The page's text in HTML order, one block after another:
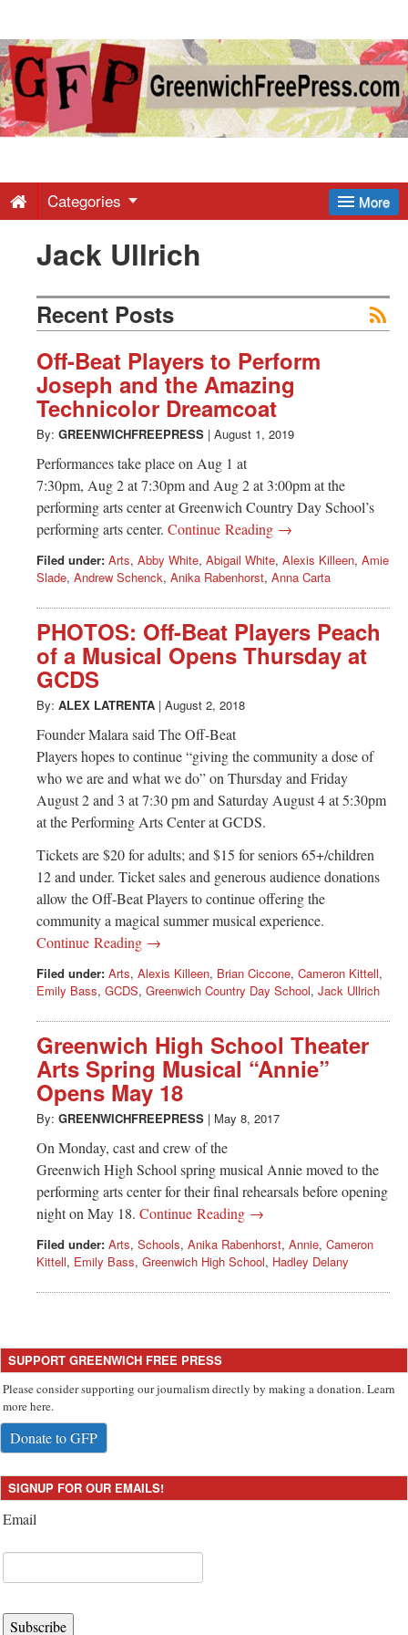
Greenwich
Free
-
Latest
News
from
Greenwich
CT
More
Categories
Jack Ullrich
Recent Posts
Off-Beat Players to Perform
Joseph and the Amazing
Technicolor Dreamcoat
By: GREENWICHFREEPRESS | August 1, 2019
Performances take place on Aug 1 at
7:30pm, Aug 2 at 7:30pm and Aug 2 at 3:00pm at the
performing arts center at Greenwich Country Day School’s
performing arts center. Continue Reading →
Filed under: Arts, Abby White, Abigail White, Alexis Killeen, Amie
Slade, Andrew Schenck, Anika Rabenhorst, Anna Carta
PHOTOS: Off-Beat Players Peach
of a Musical Opens Thursday at
GCDS
By: ALEX LATRENTA | August 2, 2018
Founder Malara said The Off-Beat
Players hopes to continue “giving the community a dose of
who we are and what we do” on Thursday and Friday
August 2 and 3 at 7:30 pm and Saturday August 4 at 5:30pm
at the Performing Arts Center at GCDS.
Tickets are $20 for adults; and $15 for seniors 65+/children
12 and under. Ticket sales and generous audience donations
allow the Off-Beat Players to continue offering the
community a magical summer musical experience.
Continue Reading →
Filed under: Arts, Alexis Killeen, Brian Ciccone, Cameron Kittell,
Emily Bass, GCDS, Greenwich Country Day School, Jack Ullrich
Greenwich High School Theater
Arts Spring Musical “Annie”
Opens May 18
By: GREENWICHFREEPRESS | May 8, 2017
On Monday, cast and crew of the
Greenwich High School spring musical Annie moved to the
performing arts center for their final rehearsals before opening
night on May 18. Continue Reading →
Filed under: Arts, Schools, Anika Rabenhorst, Annie, Cameron
Kittell, Emily Bass, Greenwich High School, Hadley Delany
SUPPORT GREENWICH FREE PRESS
Please consider supporting our journalism directly by making a donation. Learn
more here.
Donate to GFP
SIGNUP FOR OUR EMAILS!
Email
Subscribe